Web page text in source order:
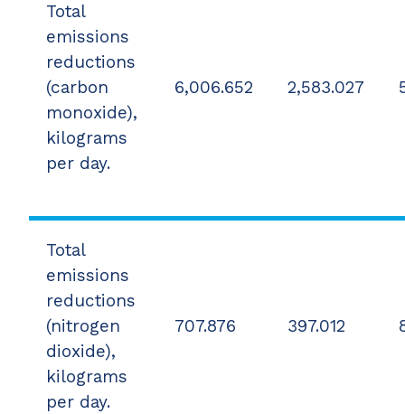
Total
emissions
reductions
(carbon
monoxide),
kilograms
per day.
6,006.652 2,583.027
Total
emissions
reductions
(nitrogen
dioxide),
kilograms
per day.
707.876 397.012